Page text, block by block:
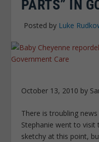
PARTS” IN
Posted by Luke
October 13, 2010 by
There is troubling
Stephanie went to visit
sketchy at this point,